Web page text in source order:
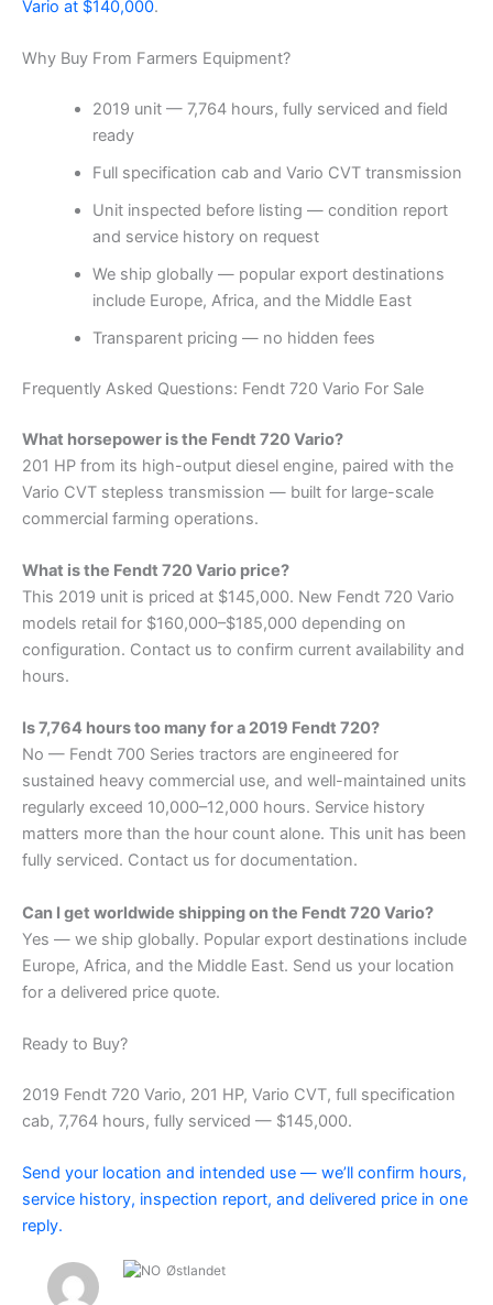
Vario at $140,000.
Why Buy From Farmers Equipment?
2019 unit — 7,764 hours, fully serviced and field
ready
Full specification cab and Vario CVT transmission
Unit inspected before listing — condition report
and service history on request
We ship globally — popular export destinations
include Europe, Africa, and the Middle East
Transparent pricing — no hidden fees
Frequently Asked Questions: Fendt 720 Vario For Sale
What horsepower is the Fendt 720 Vario?
201 HP from its high-output diesel engine, paired with the
Vario CVT stepless transmission — built for large-scale
commercial farming operations.
What is the Fendt 720 Vario price?
This 2019 unit is priced at $145,000. New Fendt 720 Vario
models retail for $160,000–$185,000 depending on
configuration. Contact us to confirm current availability and
hours.
Is 7,764 hours too many for a 2019 Fendt 720?
No — Fendt 700 Series tractors are engineered for
sustained heavy commercial use, and well-maintained units
regularly exceed 10,000–12,000 hours. Service history
matters more than the hour count alone. This unit has been
fully serviced. Contact us for documentation.
Can I get worldwide shipping on the Fendt 720 Vario?
Yes — we ship globally. Popular export destinations include
Europe, Africa, and the Middle East. Send us your location
for a delivered price quote.
Ready to Buy?
2019 Fendt 720 Vario, 201 HP, Vario CVT, full specification
cab, 7,764 hours, fully serviced — $145,000.
Send your location and intended use — we’ll confirm hours,
service history, inspection report, and delivered price in one
reply.
Østlandet